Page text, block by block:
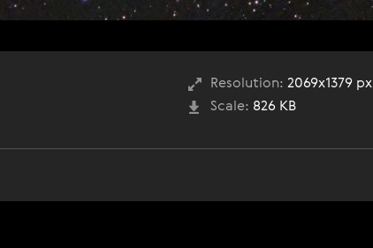
Resolution: 2069x1379 px
Scale: 826 KB